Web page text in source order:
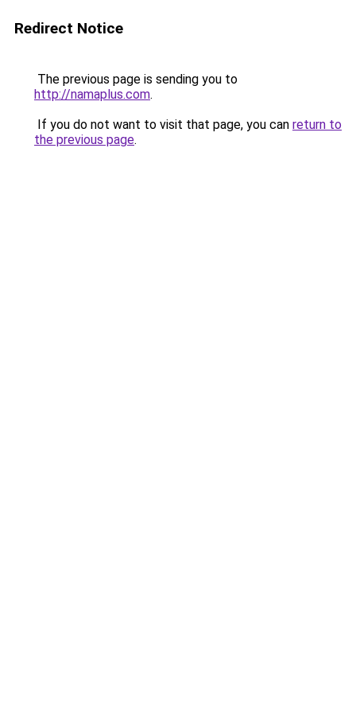
Redirect Notice
The previous page is sending you to
http://namaplus.com.
If you do not want to visit that page, you can return to
the previous page.